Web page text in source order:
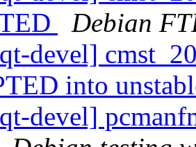
Debian
devel]
into
devel]